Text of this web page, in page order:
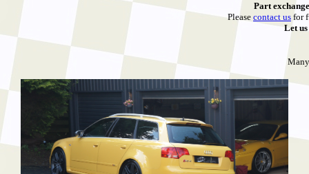
Part
Please contact us for
Let us